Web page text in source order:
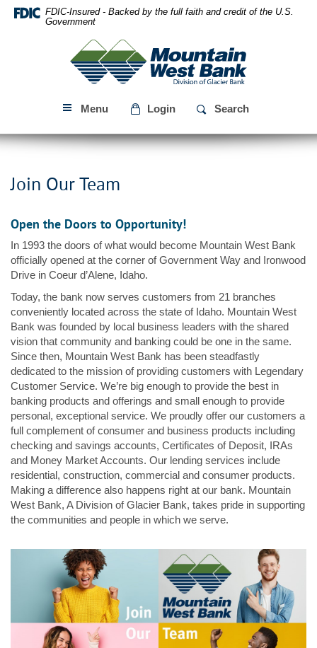
Skip
Navigation
Download
Acrobat
files.
FDIC-Insured - Backed by the full faith and credit of the U.S.
Government
Mountain
West
Bank
Menu Login Search
Join Our Team
Open the Doors to Opportunity!
In 1993 the doors of what would become Mountain West Bank
officially opened at the corner of Government Way and Ironwood
Drive in Coeur d’Alene, Idaho.
Today, the bank now serves customers from 21 branches
conveniently located across the state of Idaho. Mountain West
Bank was founded by local business leaders with the shared
vision that community and banking could be one in the same.
Since then, Mountain West Bank has been steadfastly
dedicated to the mission of providing customers with Legendary
Customer Service. We’re big enough to provide the best in
banking products and offerings and small enough to provide
personal, exceptional service. We proudly offer our customers a
full complement of consumer and business products including
checking and savings accounts, Certificates of Deposit, IRAs
and Money Market Accounts. Our lending services include
residential, construction, commercial and consumer products.
Making a difference also happens right at our bank. Mountain
West Bank, A Division of Glacier Bank, takes pride in supporting
the communities and people in which we serve.